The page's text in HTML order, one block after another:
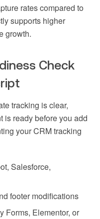
rates compared to
supports higher
growth.
Check
tracking is clear,
is ready before you add
your CRM tracking
Salesforce,
footer modifications
Forms, Elementor, or